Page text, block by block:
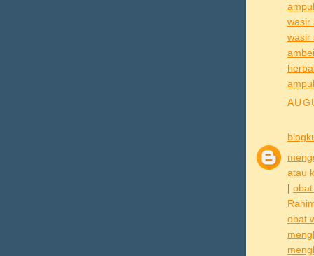
wasir
wasir
atau
|
obat